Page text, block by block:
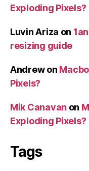
Exploding Pixels?
Luvin Ariza on
resizing guide
Andrewon
Pixels?
Mik Canavan on
Exploding Pixels?
Tags